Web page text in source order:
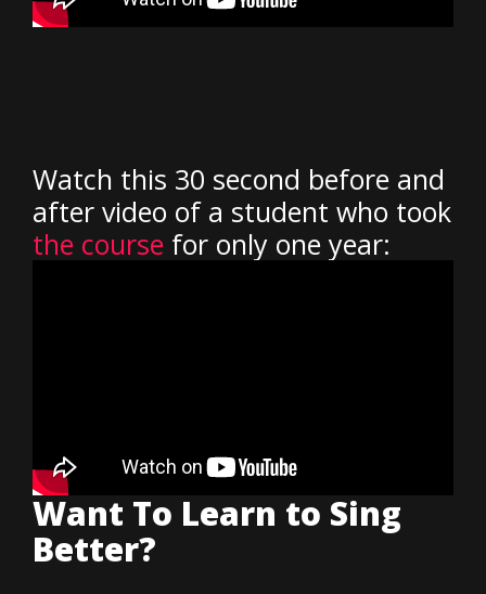
Watch this 30 second before and
after video of a student who took
the course for only one year:
Want To Learn to Sing
Better?